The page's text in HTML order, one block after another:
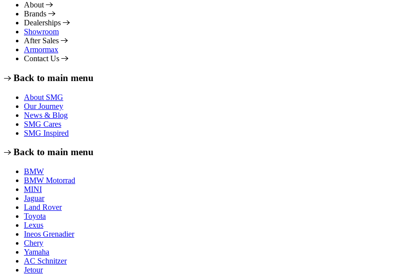
About
Brands
Dealerships
Showroom
After Sales
Armormax
Contact Us
Back to main menu
About SMG
Our Journey
News & Blog
SMG Cares
SMG Inspired
Back to main menu
BMW
BMW Motorrad
MINI
Jaguar
Land Rover
Toyota
Lexus
Ineos Grenadier
Chery
Yamaha
AC Schnitzer
Jetour